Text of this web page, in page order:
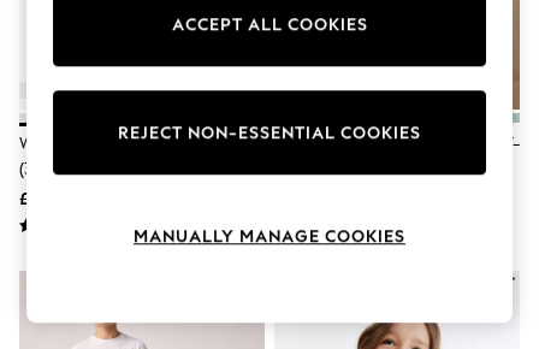
Loungewear
Nightwear
Shirts & Blouses
Suits & Tailoring
Trousers
White 2 Pack Puff Sleeve T-Shirts
(3-16yrs)
£5 - £9
White Regular Fit Short Sleeve T-
ACCEPT ALL COOKIES
REJECT NON-ESSENTIAL COOKIES
MANUALLY MANAGE COOKIES